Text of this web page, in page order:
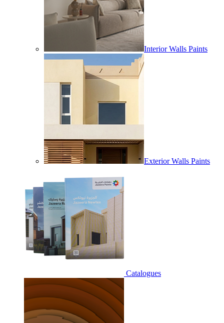
Interior Walls Paints
Exterior Walls Paints
Catalogues